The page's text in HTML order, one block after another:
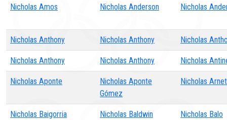
Nicholas Amos Nicholas Anderson Nicholas
Nicholas Anthony Nicholas Anthony Nicholas
Nicholas Anthony Nicholas Anthony Nicholas
Nicholas Aponte
Nicholas Aponte
Gómez
Nicholas
Nicholas Baigorria Nicholas Baldwin Nicholas Balo